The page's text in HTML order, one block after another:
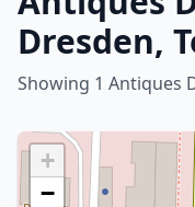
Dresden,
Showing 1 Antiques
+
−